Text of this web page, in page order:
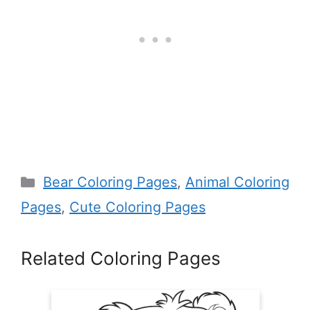
Categories
Bear Coloring Pages, Animal Coloring
Pages, Cute Coloring Pages
Related Coloring Pages